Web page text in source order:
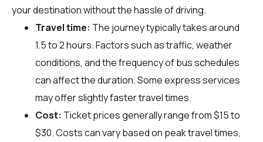
your destination without the hassle of driving.
Travel time: The journey typically takes around
1.5 to 2 hours. Factors such as traffic, weather
conditions, and the frequency of bus schedules
can affect the duration. Some express services
may offer slightly faster travel times.
Cost: Ticket prices generally range from $15 to
$30. Costs can vary based on peak travel times,